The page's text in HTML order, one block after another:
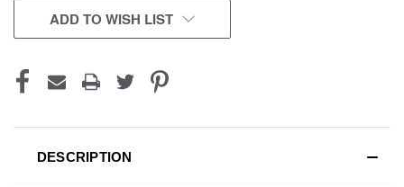
CURRENT
STOCK:
ADD TO WISH LIST
DESCRIPTION